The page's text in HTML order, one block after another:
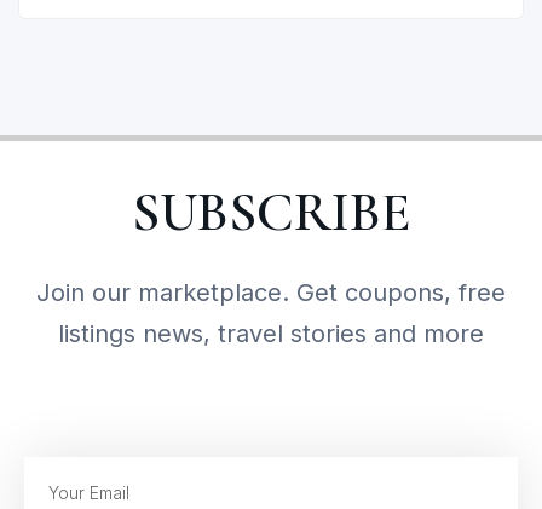
SUBSCRIBE
Join our marketplace. Get coupons, free
listings news, travel stories and more